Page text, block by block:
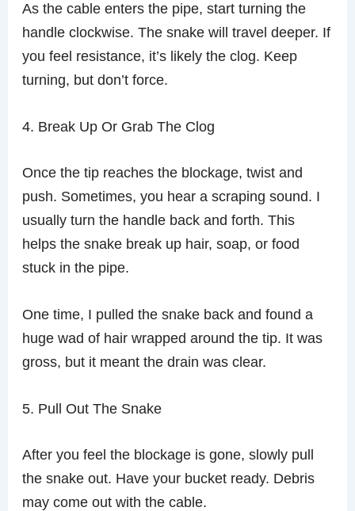
As the cable enters the pipe, start turning the
handle clockwise. The snake will travel deeper. If
you feel resistance, it’s likely the clog. Keep
turning, but don’t force.
4. Break Up Or Grab The Clog
Once the tip reaches the blockage, twist and
push. Sometimes, you hear a scraping sound. I
usually turn the handle back and forth. This
helps the snake break up hair, soap, or food
stuck in the pipe.
One time, I pulled the snake back and found a
huge wad of hair wrapped around the tip. It was
gross, but it meant the drain was clear.
5. Pull Out The Snake
After you feel the blockage is gone, slowly pull
the snake out. Have your bucket ready. Debris
may come out with the cable.